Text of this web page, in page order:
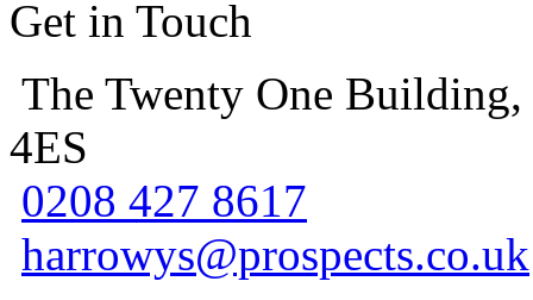
Get in Touch
The Twenty One
4ES
0208 427 8617
harrowys@prospects.co.uk